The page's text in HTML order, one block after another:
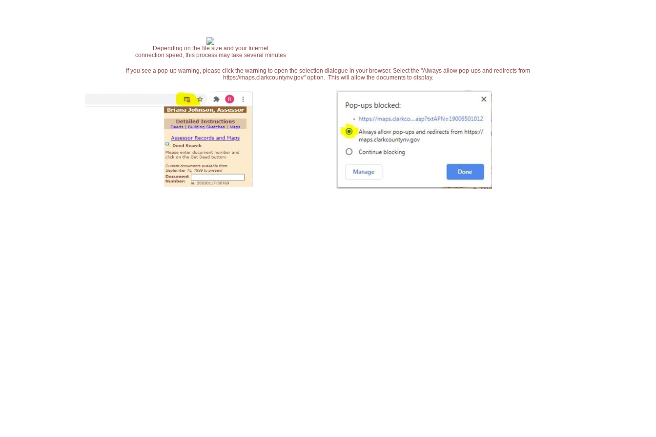
Depending on the file size and your Internet
connection speed, this process may take several minutes
If you see a pop-up warning, please click the warning to open the selection dialogue in your browser. Select the "Always allow pop-ups and redirects from
https://maps.clarkcountynv.gov" option. This will allow the documents to display.